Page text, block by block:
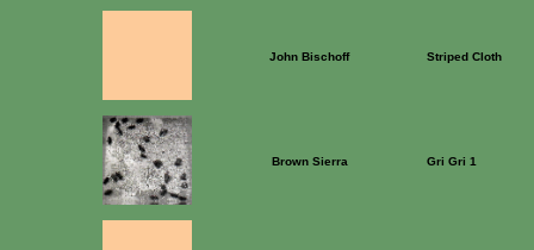
John Bischoff Striped Cloth
Brown Sierra Gri Gri 1